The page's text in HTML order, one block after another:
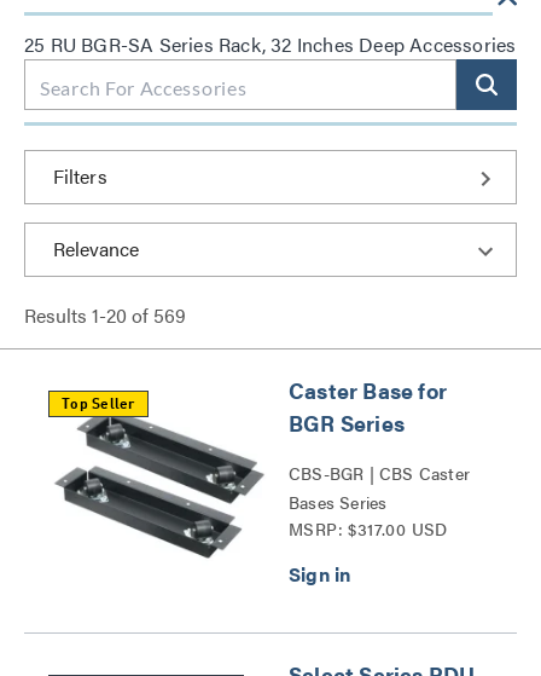
25 RU BGR-SA Series Rack, 32 Inches Deep Accessories
Filters
Results 1-20 of 569
Top Seller
Caster Base for
BGR Series
CBS-BGR | CBS Caster
Bases Series
MSRP: $317.00 USD